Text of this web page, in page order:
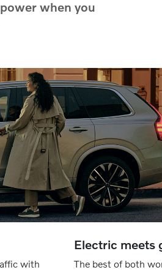
when you
with
Electric meets
The best of both